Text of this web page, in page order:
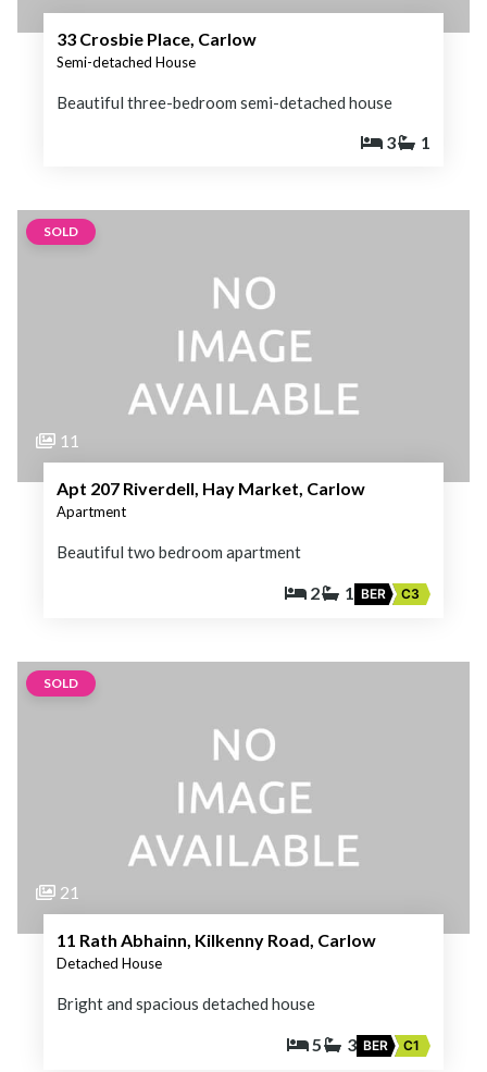
33 Crosbie Place, Carlow
Semi-detached House
Beautiful three-bedroom semi-detached house
3 1
SOLD
11
Apt 207 Riverdell, Hay Market, Carlow
Apartment
Beautiful two bedroom apartment
2 1 BER C3
SOLD
21
11 Rath Abhainn, Kilkenny Road, Carlow
Detached House
Bright and spacious detached house
5 3 BER C1